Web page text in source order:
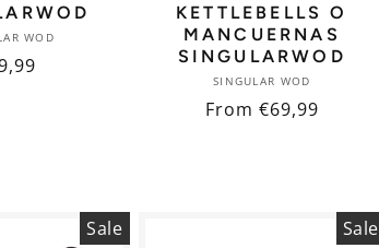
Vendor:
WOD
KETTLEBELLS O
MANCUERNAS
SINGULARWOD
Vendor:
SINGULAR WOD
Regular
From €69,99
Sale Sale